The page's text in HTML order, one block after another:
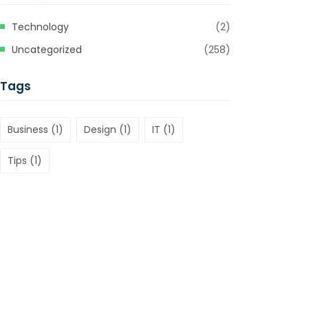
Technology
(2)
Uncategorized
(258)
Tags
Business (1) Design (1) IT (1)
Tips (1)